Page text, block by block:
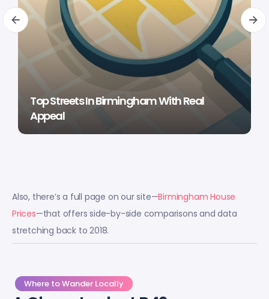
Top Streets In Birmingham With Real
Appeal
Also, there’s a full page on our site—Birmingham House
Prices—that offers side-by-side comparisons and data
stretching back to 2018.
Where to Wander Locally